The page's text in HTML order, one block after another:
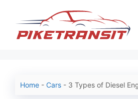
content
Home - Cars - 3 Types of Diesel